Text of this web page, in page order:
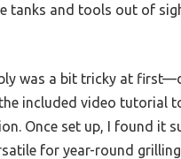
tanks and tools out of
was a bit tricky at
included video tutorial
Once set up, I found it
for year-round